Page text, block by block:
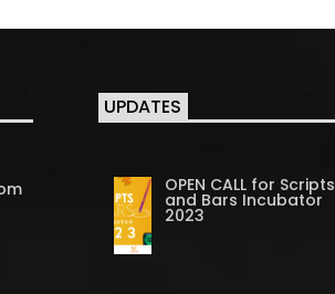
UPDATES
OPEN CALL for Scripts
and Bars Incubator
2023